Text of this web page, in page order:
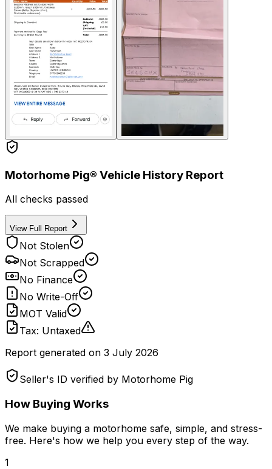
Motorhome Pig® Vehicle History Report
All checks passed
View Full Report
Not Stolen
Not Scrapped
No Finance
No Write-Off
MOT Valid
Tax: Untaxed
Report generated on 3 July 2026
Seller's ID verified by Motorhome Pig
How Buying Works
We make buying a motorhome safe, simple, and stress-
free. Here's how we help you every step of the way.
1